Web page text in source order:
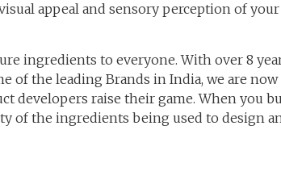
appeal and sensory perception of your
ingredients to everyone. With over 8
of the leading Brands in India, we are now
developers raise their game. When you
of the ingredients being used to design